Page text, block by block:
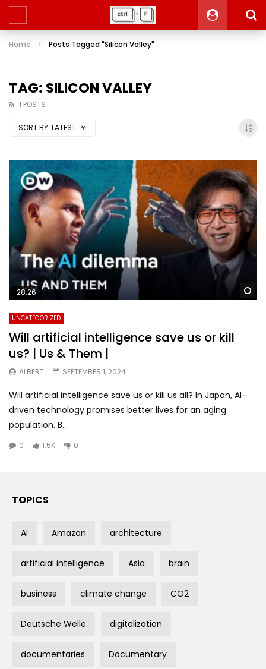
Home Posts Tagged "Silicon Valley"
TAG: SILICON VALLEY
1 POSTS
SORT BY: LATEST
28:26
UNCATEGORIZED
Will artificial intelligence save us or kill
us? | Us & Them |
ALBERT SEPTEMBER 1, 2024
Will artificial intelligence save us or kill us all? In Japan, AI-
driven technology promises better lives for an aging
population. B...
0 1.5K 0
TOPICS
AI Amazon architecture
artificial intelligence Asia brain
business climate change CO2
Deutsche Welle digitalization
documentaries Documentary